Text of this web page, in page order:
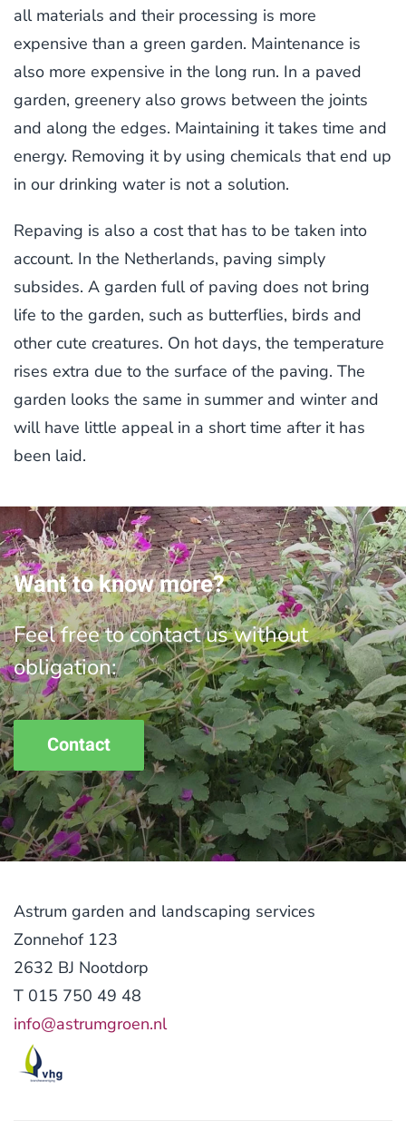
all materials and their processing is more
expensive than a green garden. Maintenance is
also more expensive in the long run. In a paved
garden, greenery also grows between the joints
and along the edges. Maintaining it takes time and
energy. Removing it by using chemicals that end up
in our drinking water is not a solution.
Repaving is also a cost that has to be taken into
account. In the Netherlands, paving simply
subsides. A garden full of paving does not bring
life to the garden, such as butterflies, birds and
other cute creatures. On hot days, the temperature
rises extra due to the surface of the paving. The
garden looks the same in summer and winter and
will have little appeal in a short time after it has
been laid.
Want to know more?
Feel free to contact us without
obligation:
Contact
Astrum garden and landscaping services
Zonnehof 123
2632 BJ Nootdorp
T 015 750 49 48
info@astrumgroen.nl